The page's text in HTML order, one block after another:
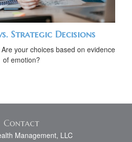
Strategic Decisions
your choices based on evidence
of emotion?
Contact
Management, LLC